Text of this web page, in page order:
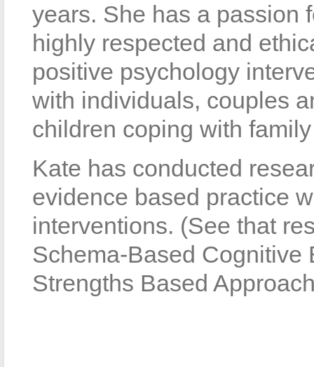
years. She has a passion
highly respected and
positive psychology
with individuals, couples
children coping with
Kate has conducted
evidence based practice
interventions. (See that
Schema-Based Cognitive
Strengths Based